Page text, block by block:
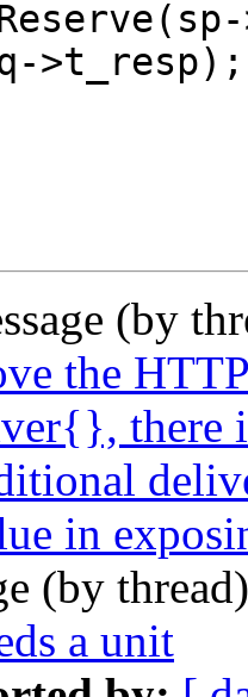
>t_resp);
(by
the
there
in
(by
a unit